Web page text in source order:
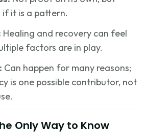
it is a pattern.
Healing and recovery can feel
factors are in play.
Can happen for many reasons;
is one possible contributor, not
Only Way to Know